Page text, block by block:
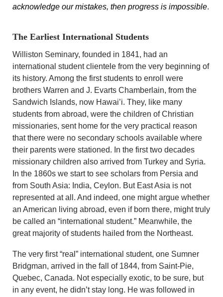
acknowledge our mistakes, then progress is impossible.
The Earliest International Students
Williston Seminary, founded in 1841, had an
international student clientele from the very beginning of
its history. Among the first students to enroll were
brothers Warren and J. Evarts Chamberlain, from the
Sandwich Islands, now Hawai’i. They, like many
students from abroad, were the children of Christian
missionaries, sent home for the very practical reason
that there were no secondary schools available where
their parents were stationed. In the first two decades
missionary children also arrived from Turkey and Syria.
In the 1860s we start to see scholars from Persia and
from South Asia: India, Ceylon. But East Asia is not
represented at all. And indeed, one might argue whether
an American living abroad, even if born there, might truly
be called an “international student.” Meanwhile, the
great majority of students hailed from the Northeast.
The very first “real” international student, one Sumner
Bridgman, arrived in the fall of 1844, from Saint-Pie,
Quebec, Canada. Not especially exotic, to be sure, but
in any event, he didn’t stay long. He was followed in